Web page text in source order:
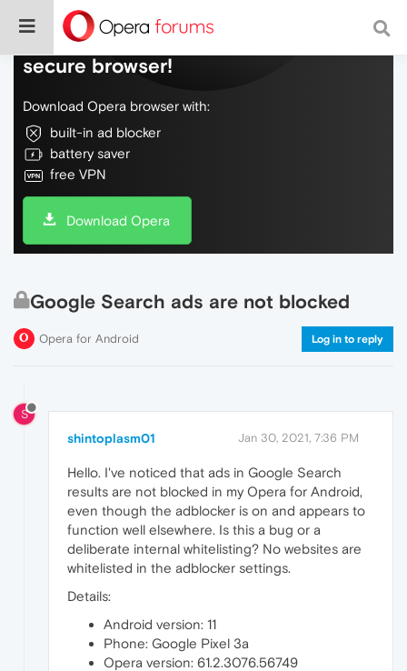
Do more on the web, with a fast and
secure browser!
Download Opera browser with:
built-in ad blocker
battery saver
free VPN
Download Opera
Google Search ads are not blocked
Opera for Android Log in to reply
S
shintoplasm01 Jan 30, 2021, 7:36 PM
Hello. I've noticed that ads in Google Search
results are not blocked in my Opera for Android,
even though the adblocker is on and appears to
function well elsewhere. Is this a bug or a
deliberate internal whitelisting? No websites are
whitelisted in the adblocker settings.
Details:
Android version: 11
Phone: Google Pixel 3a
Opera version: 61.2.3076.56749